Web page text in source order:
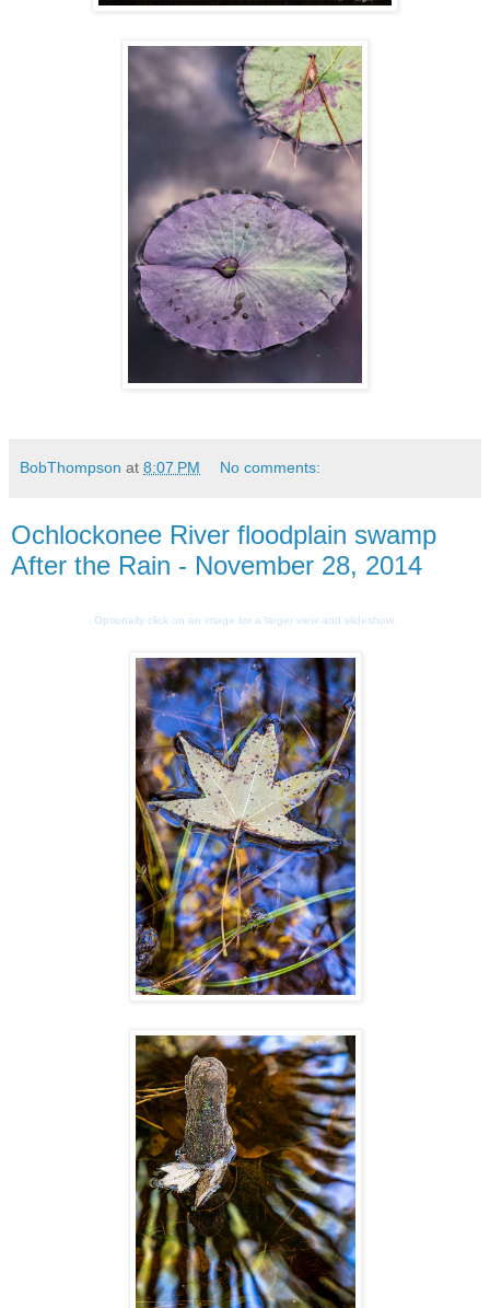
BobThompson at 8:07 PM No comments:
Ochlockonee River floodplain swamp
After the Rain - November 28, 2014
Optionally click on an image for a larger view and slideshow.